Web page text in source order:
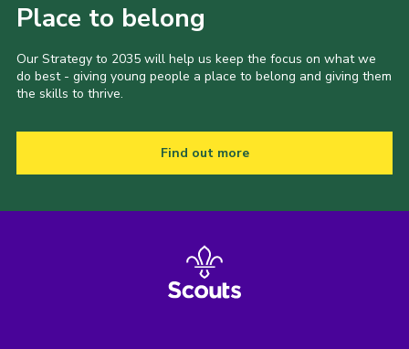
Place to belong
Our Strategy to 2035 will help us keep the focus on what we
do best - giving young people a place to belong and giving them
the skills to thrive.
Find out more